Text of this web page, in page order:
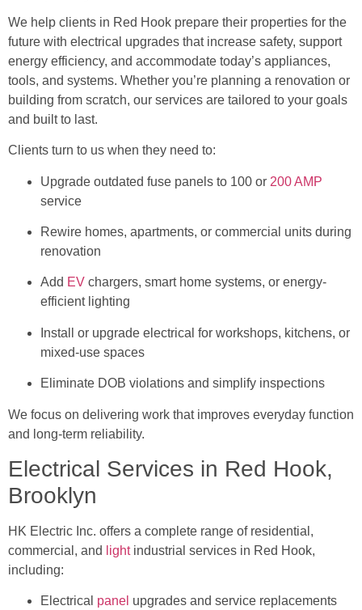
We help clients in Red Hook prepare their properties for the
future with electrical upgrades that increase safety, support
energy efficiency, and accommodate today’s appliances,
tools, and systems. Whether you’re planning a renovation or
building from scratch, our services are tailored to your goals
and built to last.
Clients turn to us when they need to:
Upgrade outdated fuse panels to 100 or 200 AMP
service
Rewire homes, apartments, or commercial units during
renovation
Add EV chargers, smart home systems, or energy-
efficient lighting
Install or upgrade electrical for workshops, kitchens, or
mixed-use spaces
Eliminate DOB violations and simplify inspections
We focus on delivering work that improves everyday function
and long-term reliability.
Electrical Services in Red Hook,
Brooklyn
HK Electric Inc. offers a complete range of residential,
commercial, and
lightindustrial services in Red Hook,
including:
Electrical panel upgrades and service replacements